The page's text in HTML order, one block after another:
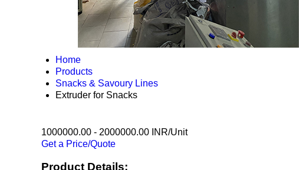
Home
Products
Snacks & Savoury Lines
Extruder for Snacks
1000000.00 - 2000000.00 INR/Unit
Get a Price/Quote
Product Details: